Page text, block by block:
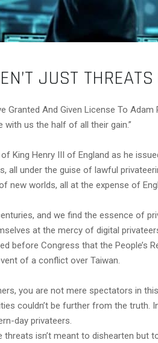
JUST
Granted And Given License To
with us the half of all their gain.”
King Henry III of England as he
all under the guise of lawful
new worlds, all at the expense of
and we find the essence of
at the mercy of digital
before Congress that the People’s
of a conflict over Taiwan.
you are not mere spectators in
couldn’t be further from the
day privateers.
threats isn’t meant to dishearten but